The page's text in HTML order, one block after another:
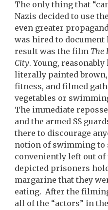
The only thing that
Nazis decided to use
even greater
was hired to document
result was the film The
City. Young,
literally painted
fitness, and filmed
vegetables or
The immediate
and the armed SS
there to discourage
notion of swimming to
conveniently left out of
depicted prisoners
margarine that they
eating. After the
all of the “actors” in